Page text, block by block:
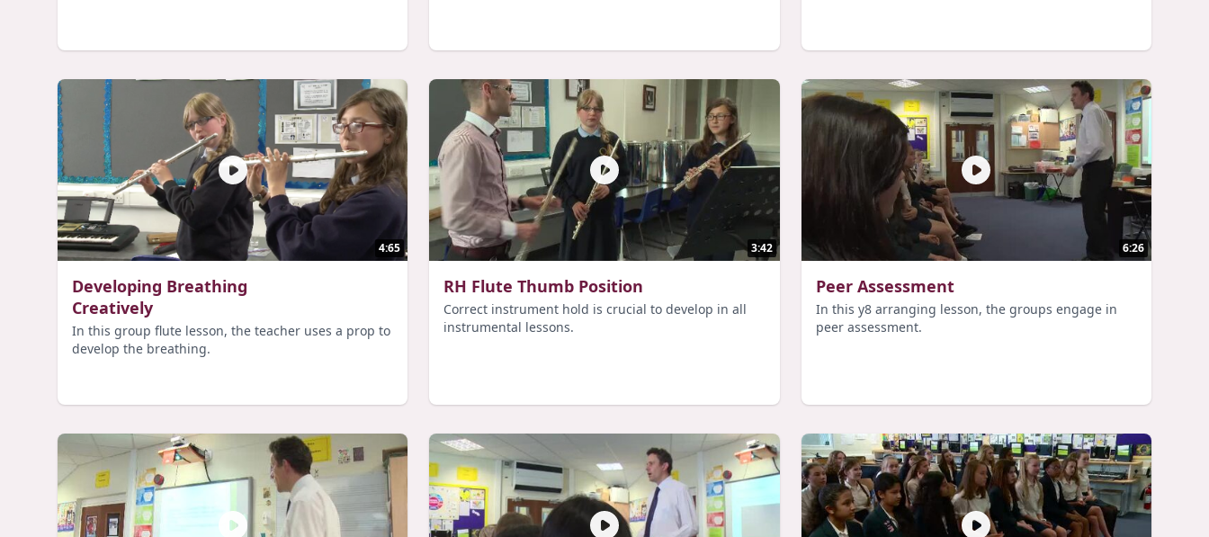
4:65
Developing Breathing
Creatively
In this group flute lesson, the teacher uses a prop to
develop the breathing.
3:42
RH Flute Thumb Position
Correct instrument hold is crucial to develop in all
instrumental lessons.
6:26
Peer Assessment
In this y8 arranging lesson, the groups engage in
peer assessment.